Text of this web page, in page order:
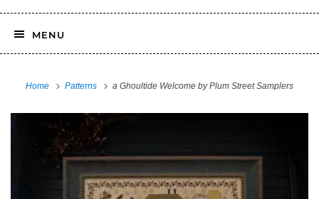
MENU
Home Patterns a Ghoultide Welcome by Plum Street Samplers